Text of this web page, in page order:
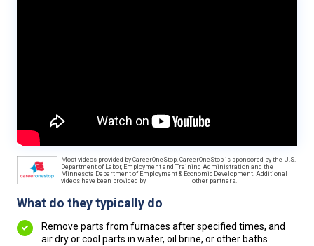
Most videos provided by CareerOneStop. CareerOneStop is sponsored by the U.S.
Department of Labor, Employment and Training Administration and the
Minnesota Department of Employment & Economic Development. Additional
videos have been provided by
other partners.
What do they typically do
Remove parts from furnaces after specified times, and
air dry or cool parts in water, oil brine, or other baths